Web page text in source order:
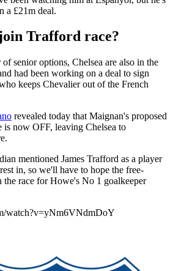
a £21m deal.
Trafford race?
senior options, Chelsea are also in the
had been working on a deal to sign
keeps Chevalier out of the French
revealed today that Maignan's proposed
now OFF, leaving Chelsea to
mentioned James Trafford as a player
in, so we'll have to hope the free-
race for Howe's No 1 goalkeeper
watch?v=yNm6VNdmDoY